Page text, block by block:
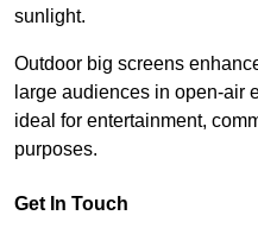
sunlight.
Outdoor big screens
large audiences in open-air
ideal for entertainment,
purposes.
Get In Touch